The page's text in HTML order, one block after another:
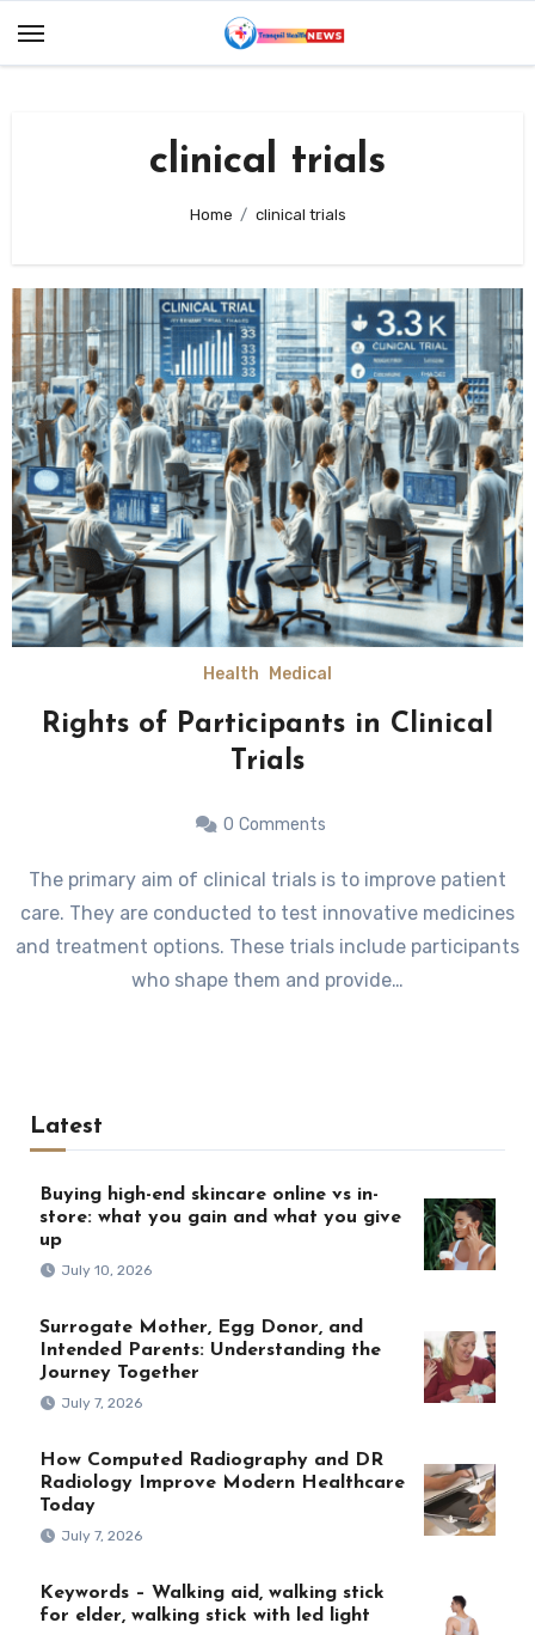
clinical trials
Home clinical trials
Health Medical
Rights of Participants in Clinical
Trials
0 Comments
The primary aim of clinical trials is to improve patient
care. They are conducted to test innovative medicines
and treatment options. These trials include participants
who shape them and provide…
Latest
Buying high-end skincare online vs in-
store: what you gain and what you give
up
July 10, 2026
Surrogate Mother, Egg Donor, and
Intended Parents: Understanding the
Journey Together
July 7, 2026
How Computed Radiography and DR
Radiology Improve Modern Healthcare
Today
July 7, 2026
Keywords – Walking aid, walking stick
for elder, walking stick with led light